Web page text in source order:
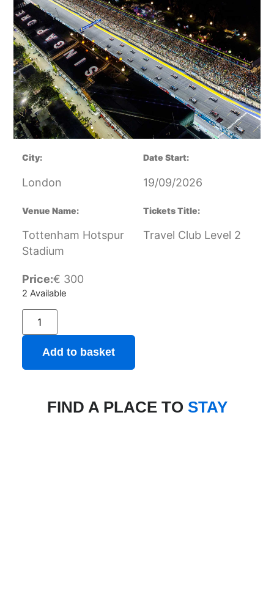
City:
London
Date Start:
19/09/2026
Venue Name:
Tottenham Hotspur
Stadium
Tickets Title:
Travel Club Level 2
Price:€ 300
2 Available
Add to basket
FIND A PLACE TO STAY